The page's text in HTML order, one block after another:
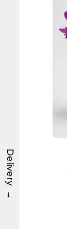
Delivery
→